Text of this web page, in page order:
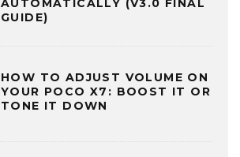
AUTOMATICALLY (V3.0 FINAL
GUIDE)
HOW TO ADJUST VOLUME ON
YOUR POCO X7: BOOST IT OR
TONE IT DOWN